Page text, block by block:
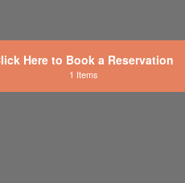
Here to Book a Reservation
1 Items